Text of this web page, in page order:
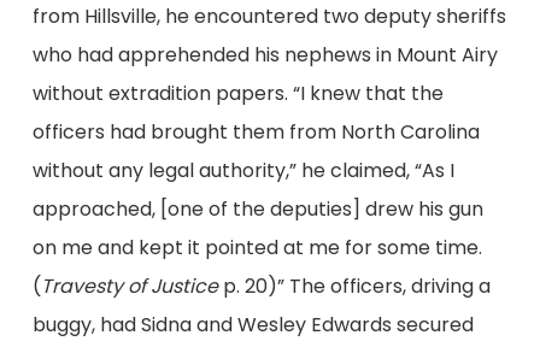
from Hillsville, he encountered two deputy sheriffs
who had apprehended his nephews in Mount Airy
without extradition papers. “I knew that the
officers had brought them from North Carolina
without any legal authority,” he claimed, “As I
approached, [one of the deputies] drew his gun
on me and kept it pointed at me for some time.
(Travesty of Justicep. 20)” The officers, driving a
buggy, had Sidna and Wesley Edwards secured